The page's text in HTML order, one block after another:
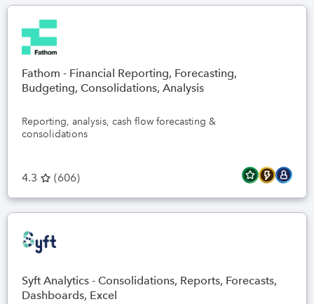
Fathom - Financial Reporting, Forecasting,
Budgeting, Consolidations, Analysis
Reporting, analysis, cash flow forecasting &
consolidations
4.3 (606)
Syft Analytics - Consolidations, Reports, Forecasts,
Dashboards, Excel